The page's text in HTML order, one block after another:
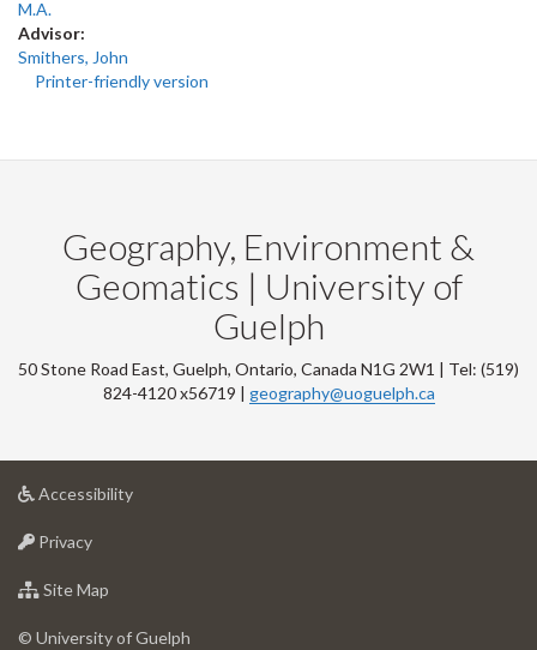
M.A.
Advisor:
Smithers, John
Printer-friendly version
Geography, Environment &
Geomatics | University of
Guelph
50 Stone Road East, Guelph, Ontario, Canada N1G 2W1 | Tel: (519)
824-4120 x56719 | geography@uoguelph.ca
Accessibilityat
Privacyat
of
Site Map
of
© University of Guelph